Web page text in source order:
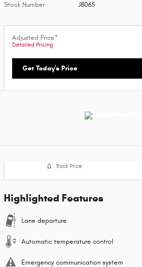
Stock Number J8065
Adjusted Price*
Detailed Pricing
Get Today's Price
Track Price
Highlighted Features
Lane departure
Automatic temperature control
Emergency communication system